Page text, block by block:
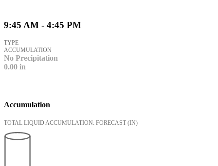
9:45 AM - 4:45 PM
TYPE
ACCUMULATION
No Precipitation
0.00 in
Accumulation
TOTAL LIQUID ACCUMULATION: FORECAST (IN)